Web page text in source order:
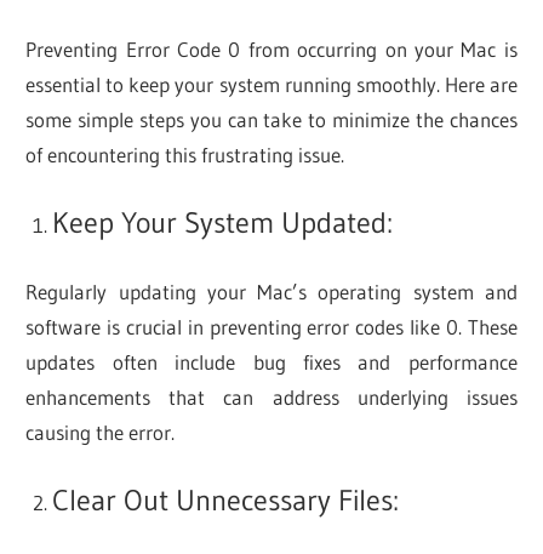
Preventing Error Code 0 from occurring on your Mac is
essential to keep your system running smoothly. Here are
some simple steps you can take to minimize the chances
of encountering this frustrating issue.
Keep Your System Updated:
Regularly updating your Mac’s operating system and
software is crucial in preventing error codes like 0. These
updates often include bug fixes and performance
enhancements that can address underlying issues
causing the error.
Clear Out Unnecessary Files: